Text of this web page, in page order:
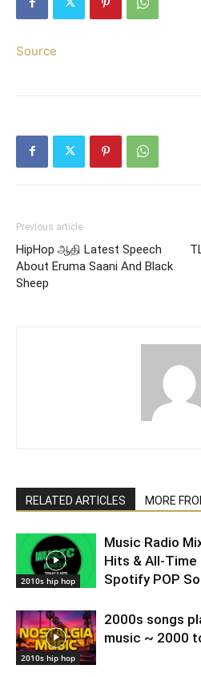
Source
Previous article
HipHop ஆதி Latest Speech
About Eruma Saani And Black
Sheep
RELATED ARTICLES MORE
2010s hip hop
Music Radio
Hits & All-
Spotify POP
2010s hip hop
2000s songs
music ~ 2000